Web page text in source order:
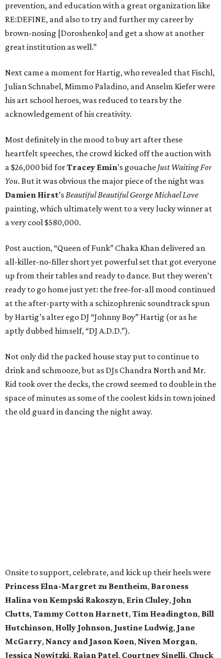
prevention, and education with a great organization like
RE:DEFINE, and also to try and further my career by
brown-nosing [Doroshenko] and get a show at another
great institution as well.”
Next came a moment for Hartig, who revealed that Fischl,
Julian Schnabel, Mimmo Paladino, and Anselm Kiefer were
his art school heroes, was reduced to tears by the
acknowledgement of his creativity.
Most definitely in the mood to buy art after these
heartfelt speeches, the crowd kicked off the auction with
a $26,000 bid forTracey Emin’s gouache Just Waiting For
You. But it was obvious the major piece of the night was
Damien Hirst’sBeautiful Beautiful George Michael Love
painting, which ultimately went to a very lucky winner at
a very cool $580,000.
Post auction, “Queen of Funk” Chaka Khan delivered an
all-killer-no-filler short yet powerful set that got everyone
up from their tables and ready to dance. But they weren’t
ready to go home just yet: the free-for-all mood continued
at the after-party with a schizophrenic soundtrack spun
by Hartig’s alter ego DJ “Johnny Boy” Hartig (or as he
aptly dubbed himself, “DJ A.D.D.”).
Not only did the packed house stay put to continue to
drink and schmooze, but as DJs Chandra North and Mr.
Rid took over the decks, the crowd seemed to double in the
space of minutes as some of the coolest kids in town joined
the old guard in dancing the night away.
Onsite to support, celebrate, and kick up their heels were
Princess Elna-Margret zu Bentheim, Baroness
Halina von Kempski Rakoszyn, Erin Cluley, John
Clutts,Tammy Cotton Harnett,Tim Headington, Bill
Hutchinson, Holly Johnson, Justine Ludwig, Jane
McGarry, Nancy and Jason Koen, Niven Morgan,
Jessica Nowitzki, Rajan Patel, Courtney Sinelli, Chuck